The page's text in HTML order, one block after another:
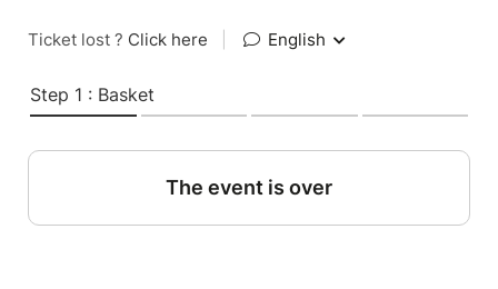
Ticket lost ? Click here English
Step 1 : Basket
The event is over